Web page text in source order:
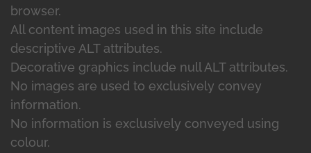
browser.
All content images used in this site include
descriptive ALT attributes.
Decorative graphics include null ALT attributes.
No images are used to exclusively convey
information.
No information is exclusively conveyed using
colour.